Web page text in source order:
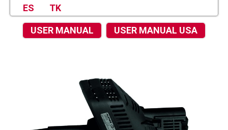
ES
TK
USER MANUAL USER MANUAL USA